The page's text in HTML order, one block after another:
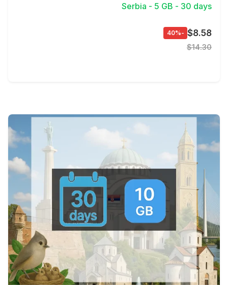
Serbia - 5 GB - 30 days
$8.58
-40%
$14.30
View Details